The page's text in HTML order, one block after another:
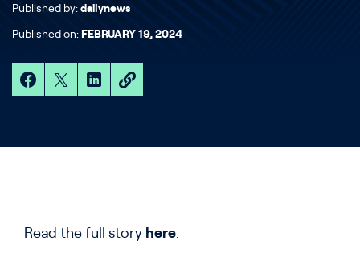
Published by: dailynews
Published on: FEBRUARY 19, 2024
Read the full story here.